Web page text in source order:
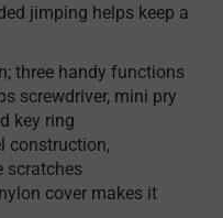
jimping helps keep a
three handy functions
screwdriver, mini pry
key ring
construction,
scratches
cover makes it